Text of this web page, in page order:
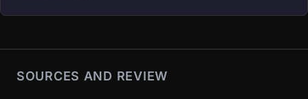
SOURCES AND REVIEW